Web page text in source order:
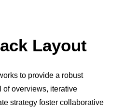
Layout
to provide a robust
of overviews, iterative
strategy foster collaborative